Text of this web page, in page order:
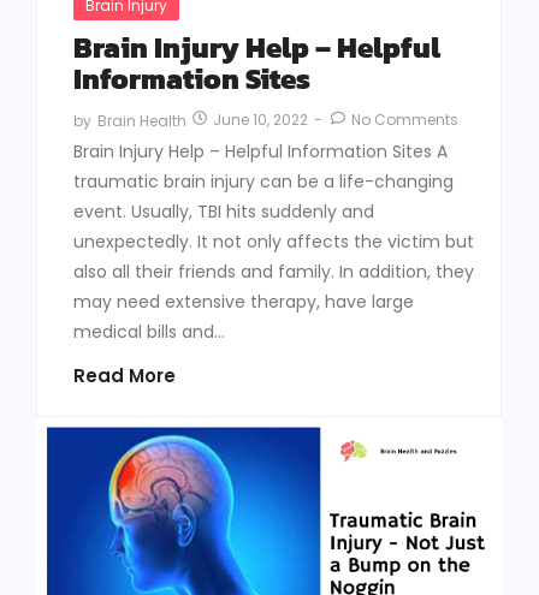
Brain Injury
Brain Injury Help – Helpful
Information Sites
by Brain Health June 10, 2022 - No Comments
Brain Injury Help – Helpful Information Sites A
traumatic brain injury can be a life-changing
event. Usually, TBI hits suddenly and
unexpectedly. It not only affects the victim but
also all their friends and family. In addition, they
may need extensive therapy, have large
medical bills and...
Read More